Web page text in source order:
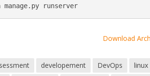
Download
developement DevOps linux